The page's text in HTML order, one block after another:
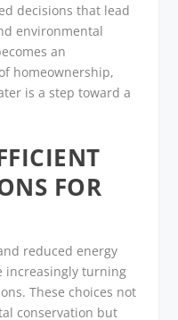
decisions that lead
environmental
an
homeownership,
is a step toward a
FOR
reduced energy
increasingly turning
These choices not
conservation but